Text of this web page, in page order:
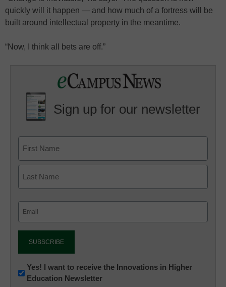
quickly will it happen — and how much of a fortress will be
built around intellectual property in the meantime.
“Now, I think all bets are off.”
Sign up for our newsletter
Newsletter:
Innovations
Yes! I want to receive the Innovations in Higher
Education Newsletter